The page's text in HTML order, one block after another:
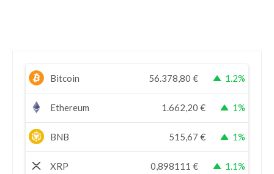
Bitcoin 56.378,80 € 1.2%
Ethereum 1.662,20 € 1%
BNB 515,67 € 1%
XRP 0,898111 € 1.1%